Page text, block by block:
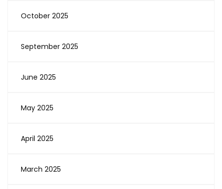
October 2025
September 2025
June 2025
May 2025
April 2025
March 2025